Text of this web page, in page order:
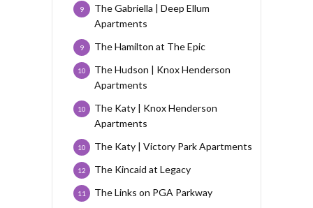
The Gabriella | Deep Ellum
Apartments
9
The Hamilton at The Epic
9
The Hudson | Knox Henderson
Apartments
10
The Katy | Knox Henderson
Apartments
10
The Katy | Victory Park Apartments
10
The Kincaid at Legacy
12
The Links on PGA Parkway
11